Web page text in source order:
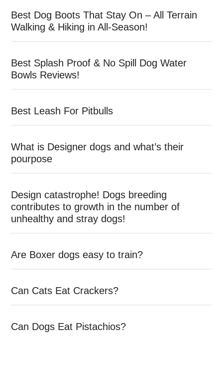
Best Dog Boots That Stay On – All Terrain
Walking & Hiking in All-Season!
Best Splash Proof & No Spill Dog Water
Bowls Reviews!
Best Leash For Pitbulls
What is Designer dogs and what’s their
pourpose
Design catastrophe! Dogs breeding
contributes to growth in the number of
unhealthy and stray dogs!
Are Boxer dogs easy to train?
Can Cats Eat Crackers?
Can Dogs Eat Pistachios?